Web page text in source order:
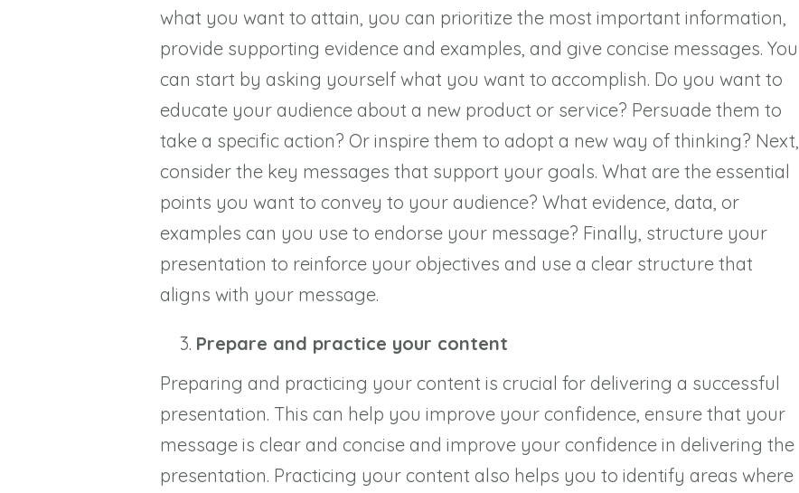
what you want to attain, you can prioritize the most important information,
provide supporting evidence and examples, and give concise messages. You
can start by asking yourself what you want to accomplish. Do you want to
educate your audience about a new product or service? Persuade them to
take a specific action? Or inspire them to adopt a new way of thinking? Next,
consider the key messages that support your goals. What are the essential
points you want to convey to your audience? What evidence, data, or
examples can you use to endorse your message? Finally, structure your
presentation to reinforce your objectives and use a clear structure that
aligns with your message.
Prepare and practice your content
Preparing and practicing your content is crucial for delivering a successful
presentation. This can help you improve your confidence, ensure that your
message is clear and concise and improve your confidence in delivering the
presentation. Practicing your content also helps you to identify areas where